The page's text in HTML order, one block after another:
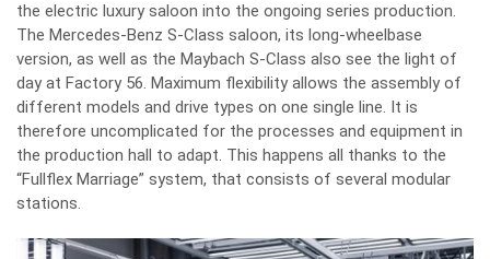
the electric luxury saloon into the ongoing series production.
The Mercedes-Benz S-Class saloon, its long-wheelbase
version, as well as the Maybach S-Class also see the light of
day at Factory 56. Maximum flexibility allows the assembly of
different models and drive types on one single line. It is
therefore uncomplicated for the processes and equipment in
the production hall to adapt. This happens all thanks to the
“Fullflex Marriage” system, that consists of several modular
stations.